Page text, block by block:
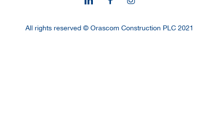
All rights reserved © Orascom Construction PLC 2021